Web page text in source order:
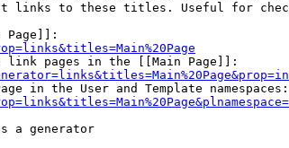
links to these titles. Useful for
Page]]:
link pages in the [[Main Page]]:
in the User and Template namespaces:
a generator